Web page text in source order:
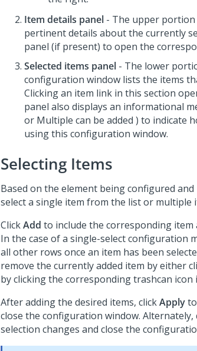
Item details panel - The upper
pertinent details about the currently
panel (if present) to open the
Selected items panel - The lower
configuration window lists the items
Clicking an item link in this section
panel also displays an informational
or Multiple can be added ) to indicate
using this configuration window.
Selecting Items
Based on the element being configured
select a single item from the list or multiple
ClickAdd to include the corresponding
In the case of a single-select configuration
all other rows once an item has been
remove the currently added item by either
by clicking the corresponding trashcan icon
After adding the desired items, clickApply
close the configuration window. Alternately,
selection changes and close the